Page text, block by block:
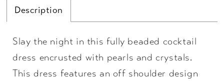
22
23
Description
Slay the night in this fully beaded cocktail
dress encrusted with pearls and crystals.
This dress features an off shoulder design